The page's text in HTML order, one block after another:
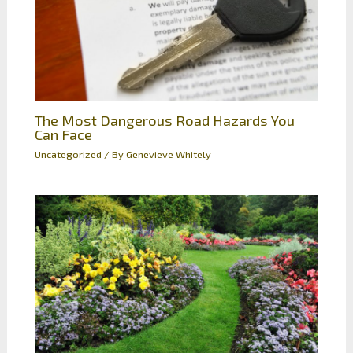
The Most Dangerous Road Hazards You
Can Face
Uncategorized / ByGenevieve Whitely